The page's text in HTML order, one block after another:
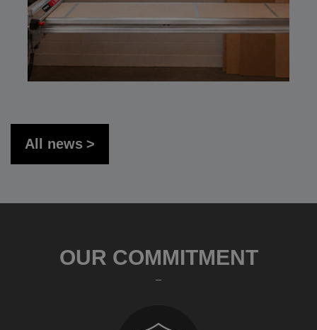
All news
OUR COMMITMENT